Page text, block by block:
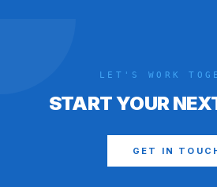
LET'S WORK
START YOUR
GET IN